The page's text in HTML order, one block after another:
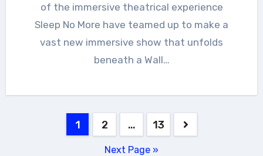
of the immersive theatrical experience
Sleep No More have teamed up to make a
vast new immersive show that unfolds
beneath a Wall…
1 2 … 13
Next Page »